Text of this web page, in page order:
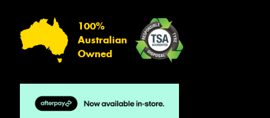
100%
Australian
Owned